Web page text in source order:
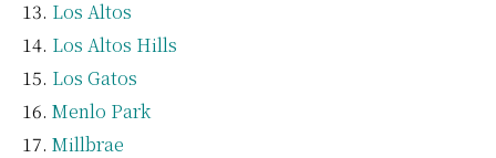
Los Altos
Los Altos Hills
Los Gatos
Menlo Park
Millbrae